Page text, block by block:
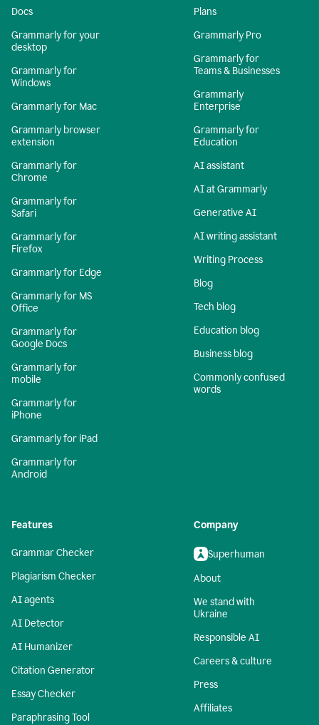
Docs
Grammarly for your
desktop
Grammarly for
Windows
Grammarly for Mac
Grammarly browser
extension
Grammarly for
Chrome
Grammarly for
Safari
Grammarly for
Firefox
Grammarly for Edge
Grammarly for MS
Office
Grammarly for
Google Docs
Grammarly for
mobile
Grammarly for
iPhone
Grammarly for iPad
Grammarly for
Android
Plans
Grammarly Pro
Grammarly for
Teams & Businesses
Grammarly
Enterprise
Grammarly for
Education
AI assistant
AI at Grammarly
Generative AI
AI writing assistant
Writing Process
Blog
Tech blog
Education blog
Business blog
Commonly confused
words
Features
Grammar Checker
Plagiarism Checker
AI agents
AI Detector
AI Humanizer
Citation Generator
Essay Checker
Paraphrasing Tool
Company
Superhuman
About
We stand with
Ukraine
Responsible AI
Careers & culture
Press
Affiliates